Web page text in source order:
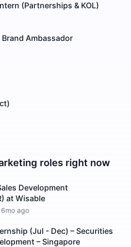
(Partnerships & KOL)
Ambassador
roles right now
Development
at Wisable
6mo ago
(Jul - Dec) – Securities
– Singapore